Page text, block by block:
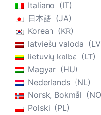
Italiano
IT
日本語
JA
Korean
KR
latviešu valoda
LV
lietuvių kalba
LT
Magyar
HU
Nederlands
NL
Norsk, Bokmål
NO
Polski
PL